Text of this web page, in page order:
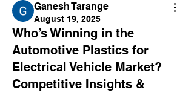
Ganesh Tarange
August 19, 2025
Who’s Winning in the
Automotive Plastics for
Electrical Vehicle Market?
Competitive Insights &